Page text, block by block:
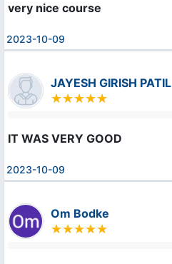
very nice course
2023-10-09
JAYESH GIRISH PATIL
IT WAS VERY GOOD
2023-10-09
Om Bodke